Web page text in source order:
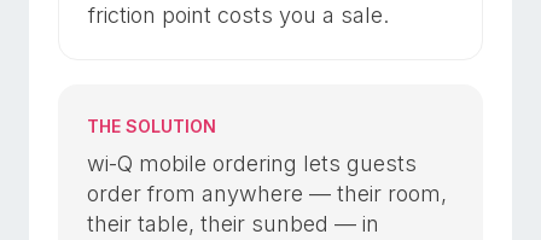
friction point costs you a sale.
THE SOLUTION
wi-Q mobile ordering lets guests
order from anywhere — their room,
their table, their sunbed — in